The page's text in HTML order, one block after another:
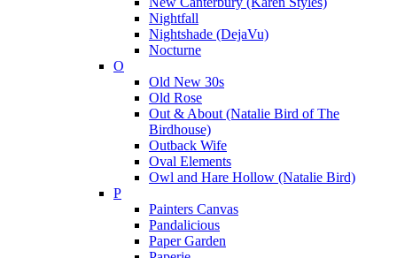
Nightfall
Nightshade (DejaVu)
Nocturne
O
Old New 30s
Old Rose
Out & About (Natalie Bird of The
Birdhouse)
Outback Wife
Oval Elements
Owl and Hare Hollow (Natalie Bird)
P
Painters Canvas
Pandalicious
Paper Garden